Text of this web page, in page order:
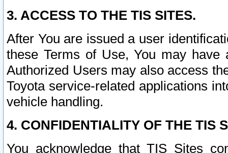
3. ACCESS TO THE TIS SITES.
After You are issued a user
these Terms of Use, You may
Authorized Users may also access
Toyota service-related applications
vehicle handling.
4. CONFIDENTIALITY OF THE TIS
You acknowledge that TIS Sites